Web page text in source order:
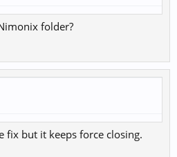
folder?
fix but it keeps force closing.